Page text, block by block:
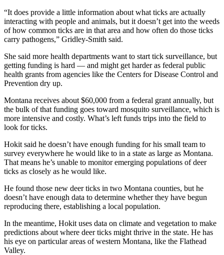
“It does provide a little information about what ticks are actually
interacting with people and animals, but it doesn’t get into the weeds
of how common ticks are in that area and how often do those ticks
carry pathogens,” Gridley-Smith said.
She said more health departments want to start tick surveillance, but
getting funding is hard — and might get harder as federal public
health grants from agencies like the Centers for Disease Control and
Prevention dry up.
Montana receives about $60,000 from a federal grant annually, but
the bulk of that funding goes toward mosquito surveillance, which is
more intensive and costly. What’s left funds trips into the field to
look for ticks.
Hokit said he doesn’t have enough funding for his small team to
survey everywhere he would like to in a state as large as Montana.
That means he’s unable to monitor emerging populations of deer
ticks as closely as he would like.
He found those new deer ticks in two Montana counties, but he
doesn’t have enough data to determine whether they have begun
reproducing there, establishing a local population.
In the meantime, Hokit uses data on climate and vegetation to make
predictions about where deer ticks might thrive in the state. He has
his eye on particular areas of western Montana, like the Flathead
Valley.